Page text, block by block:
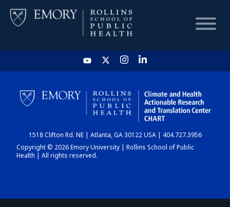
HOME
CHART
DASHBOARD
1518 Clifton Rd. NE | Atlanta, GA 30122 USA | 404.727.3956
Copyright © 2026 Emory University | Rollins School of Public
Health | All rights reserved.